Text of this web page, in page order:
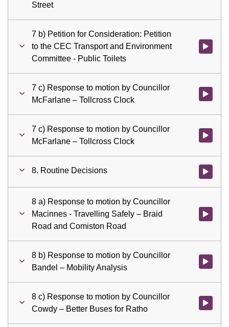
Street
7 b) Petition for Consideration: Petition
to the CEC Transport and Environment
Committee - Public Toilets
Watch
7 c) Response to motion by Councillor
McFarlane – Tollcross Clock
Watch
7 c) Response to motion by Councillor
McFarlane – Tollcross Clock
Watch
8. Routine Decisions Watch
8 a) Response to motion by Councillor
Macinnes - Travelling Safely – Braid
Road and Comiston Road
Watch
8 b) Response to motion by Councillor
Bandel – Mobility Analysis
Watch
8 c) Response to motion by Councillor
Cowdy – Better Buses for Ratho
Watch